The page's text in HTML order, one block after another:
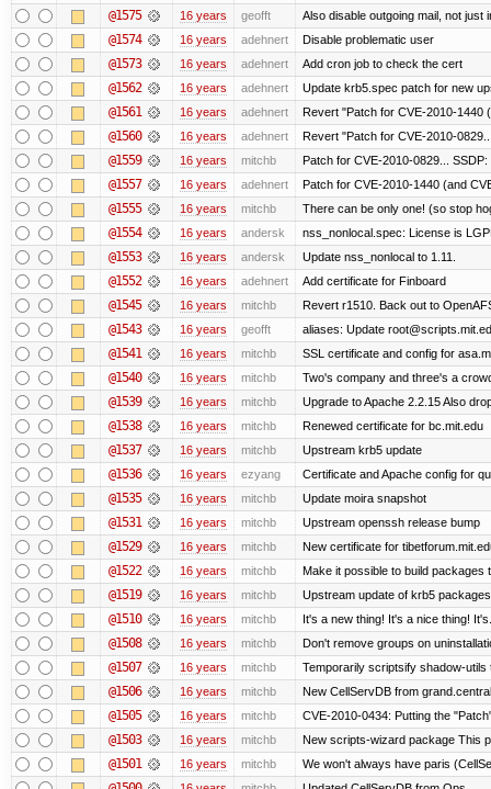
@1575 16 years geofft Also disable outgoing mail, not just
@1574 16 years adehnert Disable problematic user
@1573 16 years adehnert Add cron job to check the cert
@1562 16 years adehnert Update krb5.spec patch for new
@1561 16 years adehnert Revert "Patch for CVE-2010-1440
@1560 16 years adehnert Revert "Patch for CVE-2010-
@1559 16 years mitchb Patch for CVE-2010-0829...
@1557 16 years adehnert Patch for CVE-2010-1440 (and
@1555 16 years mitchb There can be only one! (so stop
@1554 16 years andersk nss_nonlocal.spec: License is
@1553 16 years andersk Update nss_nonlocal to 1.11.
@1552 16 years adehnert Add certificate for Finboard
@1545 16 years mitchb Revert r1510. Back out to
@1543 16 years geofft aliases: Update
@1541 16 years mitchb SSL certificate and config for
@1540 16 years mitchb Two's company and three's a
@1539 16 years mitchb Upgrade to Apache 2.2.15 Also
@1538 16 years mitchb Renewed certificate for bc.mit.edu
@1537 16 years mitchb Upstream krb5 update
@1536 16 years ezyang Certificate and Apache config for
@1535 16 years mitchb Update moira snapshot
@1531 16 years mitchb Upstream openssh release bump
@1529 16 years mitchb New certificate for
@1522 16 years mitchb Make it possible to build packages
@1519 16 years mitchb Upstream update of krb5 packages
@1510 16 years mitchb It's a new thing! It's a nice thing!
@1508 16 years mitchb Don't remove groups on
@1507 16 years mitchb Temporarily scriptsify shadow-
@1506 16 years mitchb New CellServDB from
@1505 16 years mitchb CVE-2010-0434: Putting the
@1503 16 years mitchb New scripts-wizard package This
@1501 16 years mitchb We won't always have paris